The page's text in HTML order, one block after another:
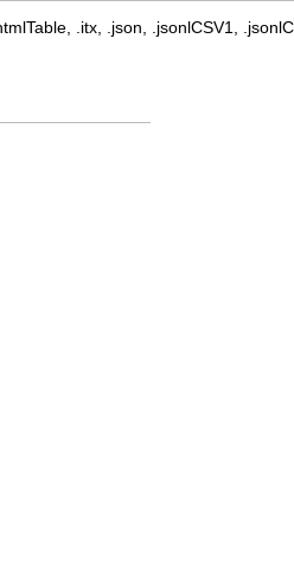
.itx, .json, .jsonlCSV1,